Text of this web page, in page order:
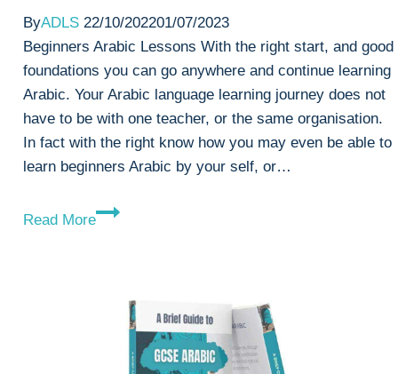
ByADLS 22/10/202201/07/2023
Beginners Arabic Lessons With the right start, and good
foundations you can go anywhere and continue learning
Arabic. Your Arabic language learning journey does not
have to be with one teacher, or the same organisation.
In fact with the right know how you may even be able to
learn beginners Arabic by your self, or…
Read More
Beginners